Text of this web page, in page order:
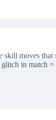
moves
in match